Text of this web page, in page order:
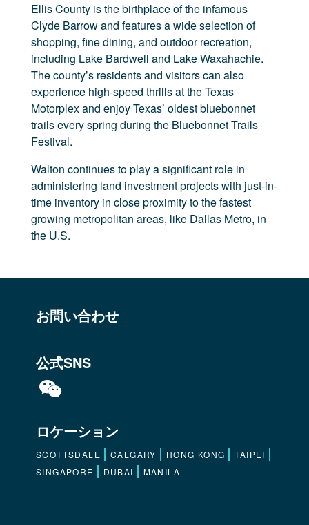
Ellis County is the birthplace of the infamous
Clyde Barrow and features a wide selection of
shopping, fine dining, and outdoor recreation,
including Lake Bardwell and Lake Waxahachie.
The county’s residents and visitors can also
experience high-speed thrills at the Texas
Motorplex and enjoy Texas’ oldest bluebonnet
trails every spring during the Bluebonnet Trails
Festival.
Walton continues to play a significant role in
administering land investment projects with just-in-
time inventory in close proximity to the fastest
growing metropolitan areas, like Dallas Metro, in
the U.S.
お問い合わせ
公式SNS
ロケーション
SCOTTSDALE CALGARY HONG KONG
TAIPEI
SINGAPORE
DUBAI MANILA